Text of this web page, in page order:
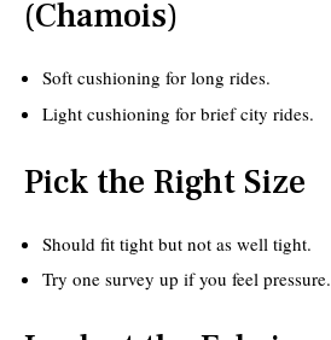
(Chamois)
Soft cushioning for long rides.
Light cushioning for brief city rides.
Pick the Right Size
Should fit tight but not as well tight.
Try one survey up if you feel pressure.